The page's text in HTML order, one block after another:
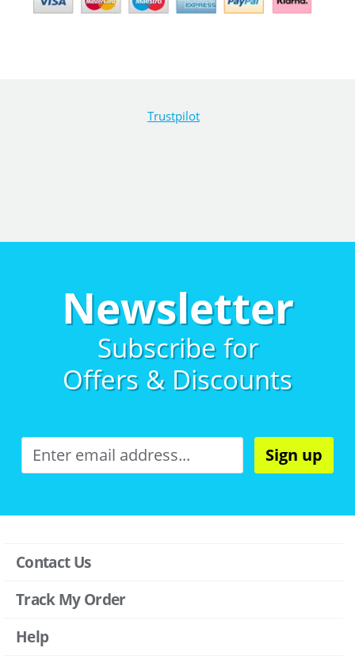
Trustpilot
Newsletter
Subscribe for
Offers & Discounts
Sign up
Contact Us
Track My Order
Help